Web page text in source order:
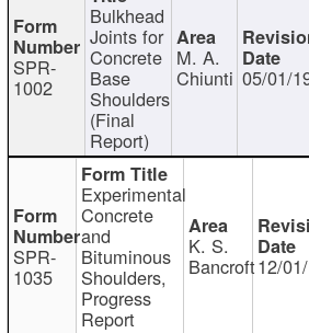
SPR-
1002
Bulkhead
Joints for
Concrete
Base
Shoulders
(Final
Report)
M. A.
Chiunti 05/01/
SPR-
1035
Experimental
Concrete
and
Bituminous
Shoulders,
Progress
Report
K. S.
Bancroft12/